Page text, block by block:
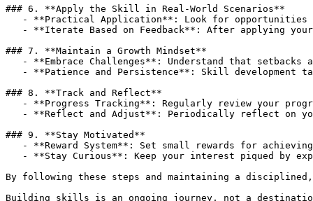
### 6. **Apply the Skill in Real-World Scenarios**
   -
**Practical Application**
   -
**Iterate Based on Feedback** : After applying
### 7. **Maintain a Growth Mindset**
   -
**Embrace Challenges**
   -
**Patience and Persistence** : Skill development
### 8. **Track and Reflect**
   -
**Progress Tracking**
   -
**Reflect and Adjust** : Periodically reflect on
### 9. **Stay Motivated**
   -
**Reward System**
   -
**Stay Curious** : Keep your interest piqued by
By following these steps and maintaining a